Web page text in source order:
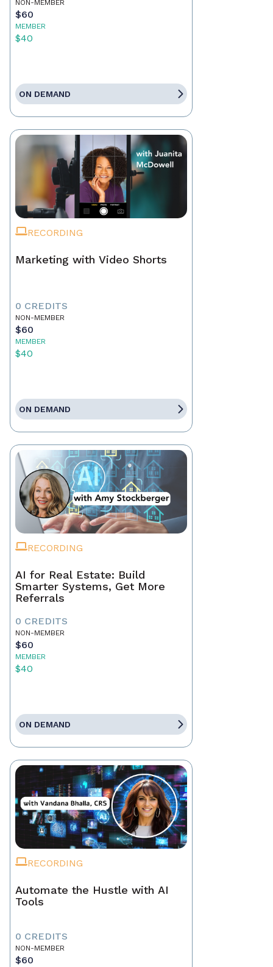
NON-MEMBER
$60
MEMBER
$40
ON DEMAND
RECORDING
Marketing with Video Shorts
0 CREDITS
NON-MEMBER
$60
MEMBER
$40
ON DEMAND
RECORDING
AI for Real Estate: Build
Smarter Systems, Get More
Referrals
0 CREDITS
NON-MEMBER
$60
MEMBER
$40
ON DEMAND
RECORDING
Automate the Hustle with AI
Tools
0 CREDITS
NON-MEMBER
$60